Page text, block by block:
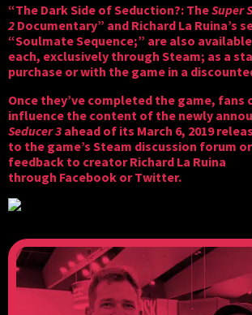
“The Dark Side of Seduction?: TheSuper
2 Documentary” and Richard La Ruina’s
“Soulmate Sequence;” are also available
each, exclusively through Steam; as a
purchase or with the game in a
Once they’ve completed the game, fans
influence the content of the newly
Seducer 3 ahead of its March 6, 2019
to the game’s Steam discussion forum
feedback to creator Richard La Ruina
through Facebook orTwitter.